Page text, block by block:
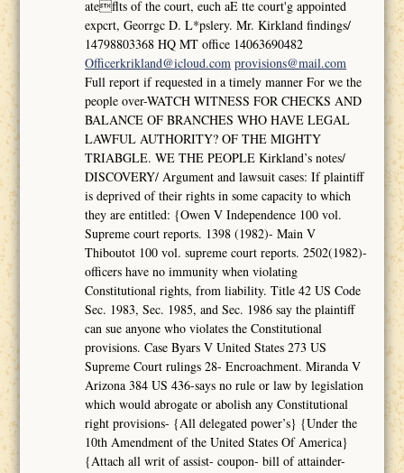
ateflts of the court, euch aE tte court'g appointed
expcrt, Georrgc D. L*pslery. Mr. Kirkland findings/
14798803368 HQ MT office 14063690482
Officerkrikland@icloud.com provisions@mail.com
Full report if requested in a timely manner For we the
people over-WATCH WITNESS FOR CHECKS AND
BALANCE OF BRANCHES WHO HAVE LEGAL
LAWFUL AUTHORITY? OF THE MIGHTY
TRIABGLE. WE THE PEOPLE Kirkland’s notes/
DISCOVERY/ Argument and lawsuit cases: If plaintiff
is deprived of their rights in some capacity to which
they are entitled: {Owen V Independence 100 vol.
Supreme court reports. 1398 (1982)- Main V
Thiboutot 100 vol. supreme court reports. 2502(1982)-
officers have no immunity when violating
Constitutional rights, from liability. Title 42 US Code
Sec. 1983, Sec. 1985, and Sec. 1986 say the plaintiff
can sue anyone who violates the Constitutional
provisions. Case Byars V United States 273 US
Supreme Court rulings 28- Encroachment. Miranda V
Arizona 384 US 436-says no rule or law by legislation
which would abrogate or abolish any Constitutional
right provisions- {All delegated power’s} {Under the
10th Amendment of the United States Of America}
{Attach all writ of assist- coupon- bill of attainder-